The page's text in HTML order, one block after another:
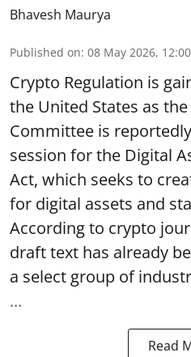
Bhavesh Maurya
Published on: 08 May 2026,
Crypto Regulation is
the United States as
Committee is
session for the Digital
Act, which seeks to
for digital assets and
According to crypto
draft text has already
a select group of
...
Read